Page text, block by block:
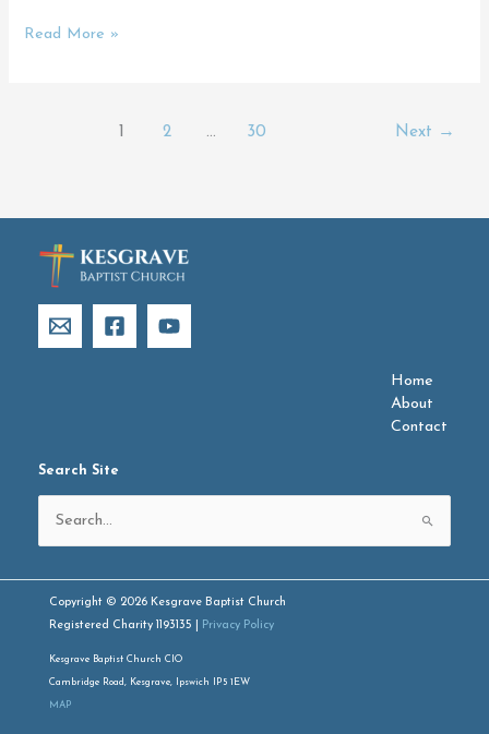
Read More »
2 … 30 Next →
Home
About
Contact
Search Site
Search
for:
Copyright © 2026 Kesgrave Baptist Church
Registered Charity 1193135 |
Privacy Policy
Kesgrave Baptist Church CIO
Cambridge Road, Kesgrave, Ipswich IP5 1EW
MAP